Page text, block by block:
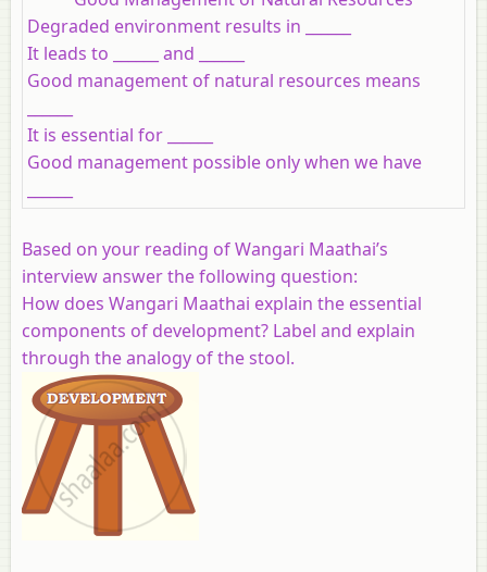
Degraded environment results in ______
It leads to ______ and ______
Good management of natural resources means
It is essential for ______
Good management possible only when we have
Based on your reading of Wangari Maathai’s
interview answer the following question:
How does Wangari Maathai explain the essential
components of development? Label and explain
through the analogy of the stool.